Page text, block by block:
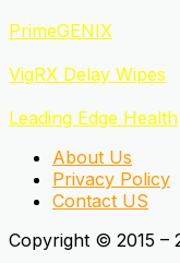
PrimeGENIX
VigRX Delay Wipes
Leading Edge Health
About Us
Privacy Policy
Contact US
Copyright © 2015 –